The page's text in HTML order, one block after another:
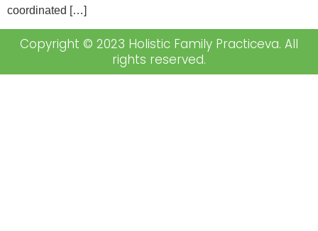
coordinated […]
Copyright © 2023 Holistic Family Practiceva. All
rights reserved.